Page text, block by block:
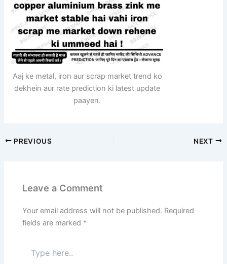
Aaj ke metal, iron aur scrap market trend ko
dekhein aur rate prediction ki latest update
paayen.
PREVIOUS NEXT
Leave a Comment
Your email address will not be published. Required
fields are marked *
here..